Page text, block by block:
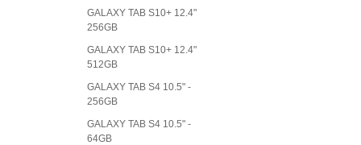
GALAXY TAB S10+ 12.4"
256GB
GALAXY TAB S10+ 12.4"
512GB
GALAXY TAB S4 10.5" -
256GB
GALAXY TAB S4 10.5" -
64GB